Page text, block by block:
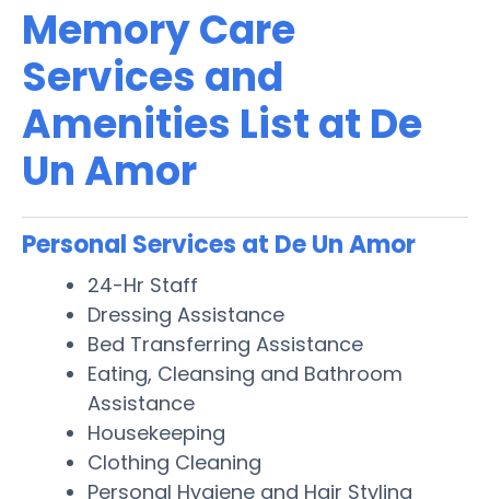
Memory Care
Services and
Amenities List at De
Un Amor
Personal Services at De Un Amor
24-Hr Staff
Dressing Assistance
Bed Transferring Assistance
Eating, Cleansing and Bathroom
Assistance
Housekeeping
Clothing Cleaning
Personal Hygiene and Hair Styling